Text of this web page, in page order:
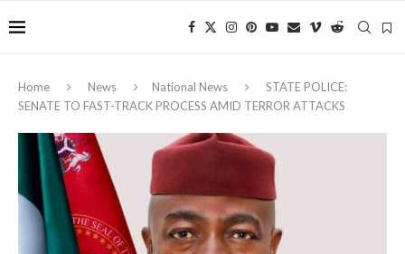
Home News National News
STATE POLICE:
SENATE TO FAST-TRACK PROCESS AMID TERROR ATTACKS